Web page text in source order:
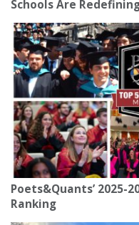
Schools Are
Poets&Quants’ 2025-
Ranking